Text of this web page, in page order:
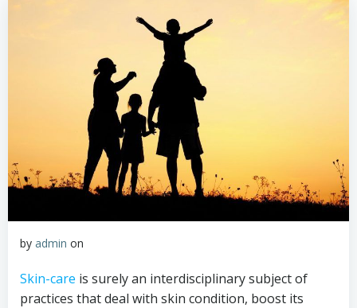
by admin on
Skin-care is surely an interdisciplinary subject of
practices that deal with skin condition, boost its